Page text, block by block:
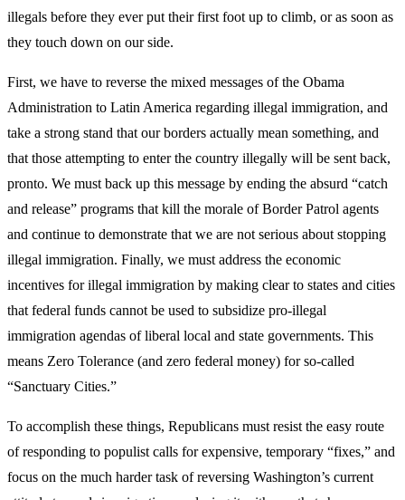
illegals before they ever put their first foot up to climb, or as soon as
they touch down on our side.
First, we have to reverse the mixed messages of the Obama
Administration to Latin America regarding illegal immigration, and
take a strong stand that our borders actually mean something, and
that those attempting to enter the country illegally will be sent back,
pronto. We must back up this message by ending the absurd “catch
and release” programs that kill the morale of Border Patrol agents
and continue to demonstrate that we are not serious about stopping
illegal immigration. Finally, we must address the economic
incentives for illegal immigration by making clear to states and cities
that federal funds cannot be used to subsidize pro-illegal
immigration agendas of liberal local and state governments. This
means Zero Tolerance (and zero federal money) for so-called
“Sanctuary Cities.”
To accomplish these things, Republicans must resist the easy route
of responding to populist calls for expensive, temporary “fixes,” and
focus on the much harder task of reversing Washington’s current